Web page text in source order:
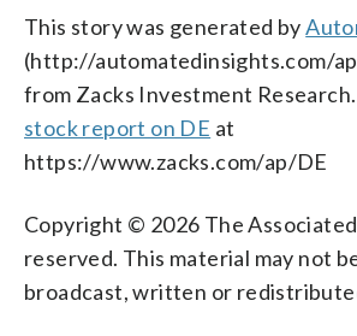
This story was generated by
(http://automatedinsights.com/
from Zacks Investment Research.
stock report on DE at
https://www.zacks.com/ap/DE
Copyright © 2026 The
reserved. This material may not
broadcast, written or